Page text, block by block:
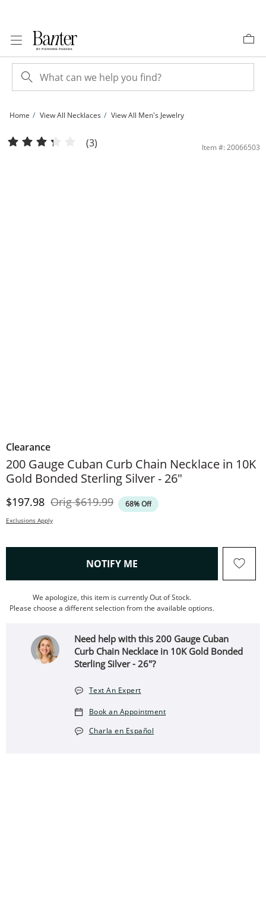
Home View All Necklaces View All Men's Jewelry
200 Gauge Cuban Curb Chain Necklace in 10K Gold Bonded Sterling Silver -
(3) Item #: 20066503
Clearance
200 Gauge Cuban Curb Chain Necklace in 10K
Gold Bonded Sterling Silver - 26"
Discounted Price
$197.98 OrigOriginal Price
$619.99 68% Off
Exclusions Apply
NOTIFY ME , THIS ACTION WILL OPEN
We apologize, this item is currently Out of Stock.
Please choose a different selection from the available options.
Need help with this 200 Gauge Cuban
Curb Chain Necklace in 10K Gold Bonded
Sterling Silver - 26"?
Text An Expert
Book an Appointment
Charla en Español